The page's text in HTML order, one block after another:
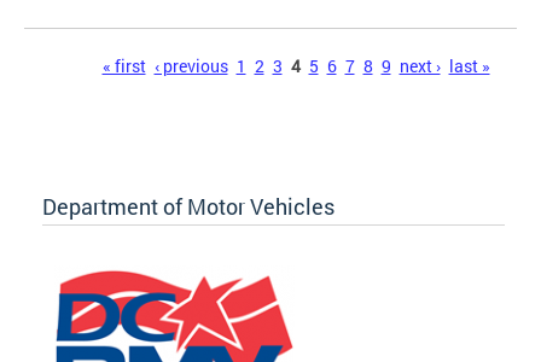
« first ‹ previous 1 2 3 4 5 6 7 8 9 next › last »
Department of Motor Vehicles